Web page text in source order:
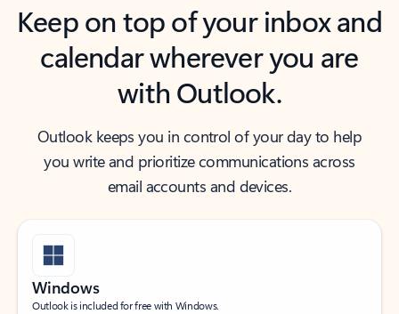
Keep on top of your inbox and
calendar wherever you are
with Outlook.
Outlook keeps you in control of your day to help
you write and prioritize communications across
email accounts and devices.
Windows
Outlook is included for free with Windows.